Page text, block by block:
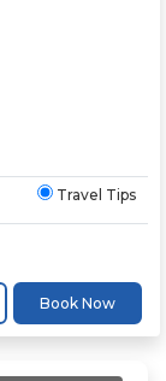
Travel Tips
Book Now